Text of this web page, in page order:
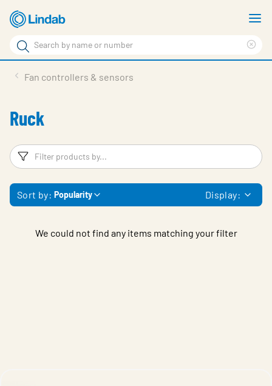
Skip
to
main
content
Search
Search
Support
Sustainability
About Us
Contact
Fan controllers & sensors
Ruck
Filters
Sort by: Popularity Display:
We could not find any items matching your filter